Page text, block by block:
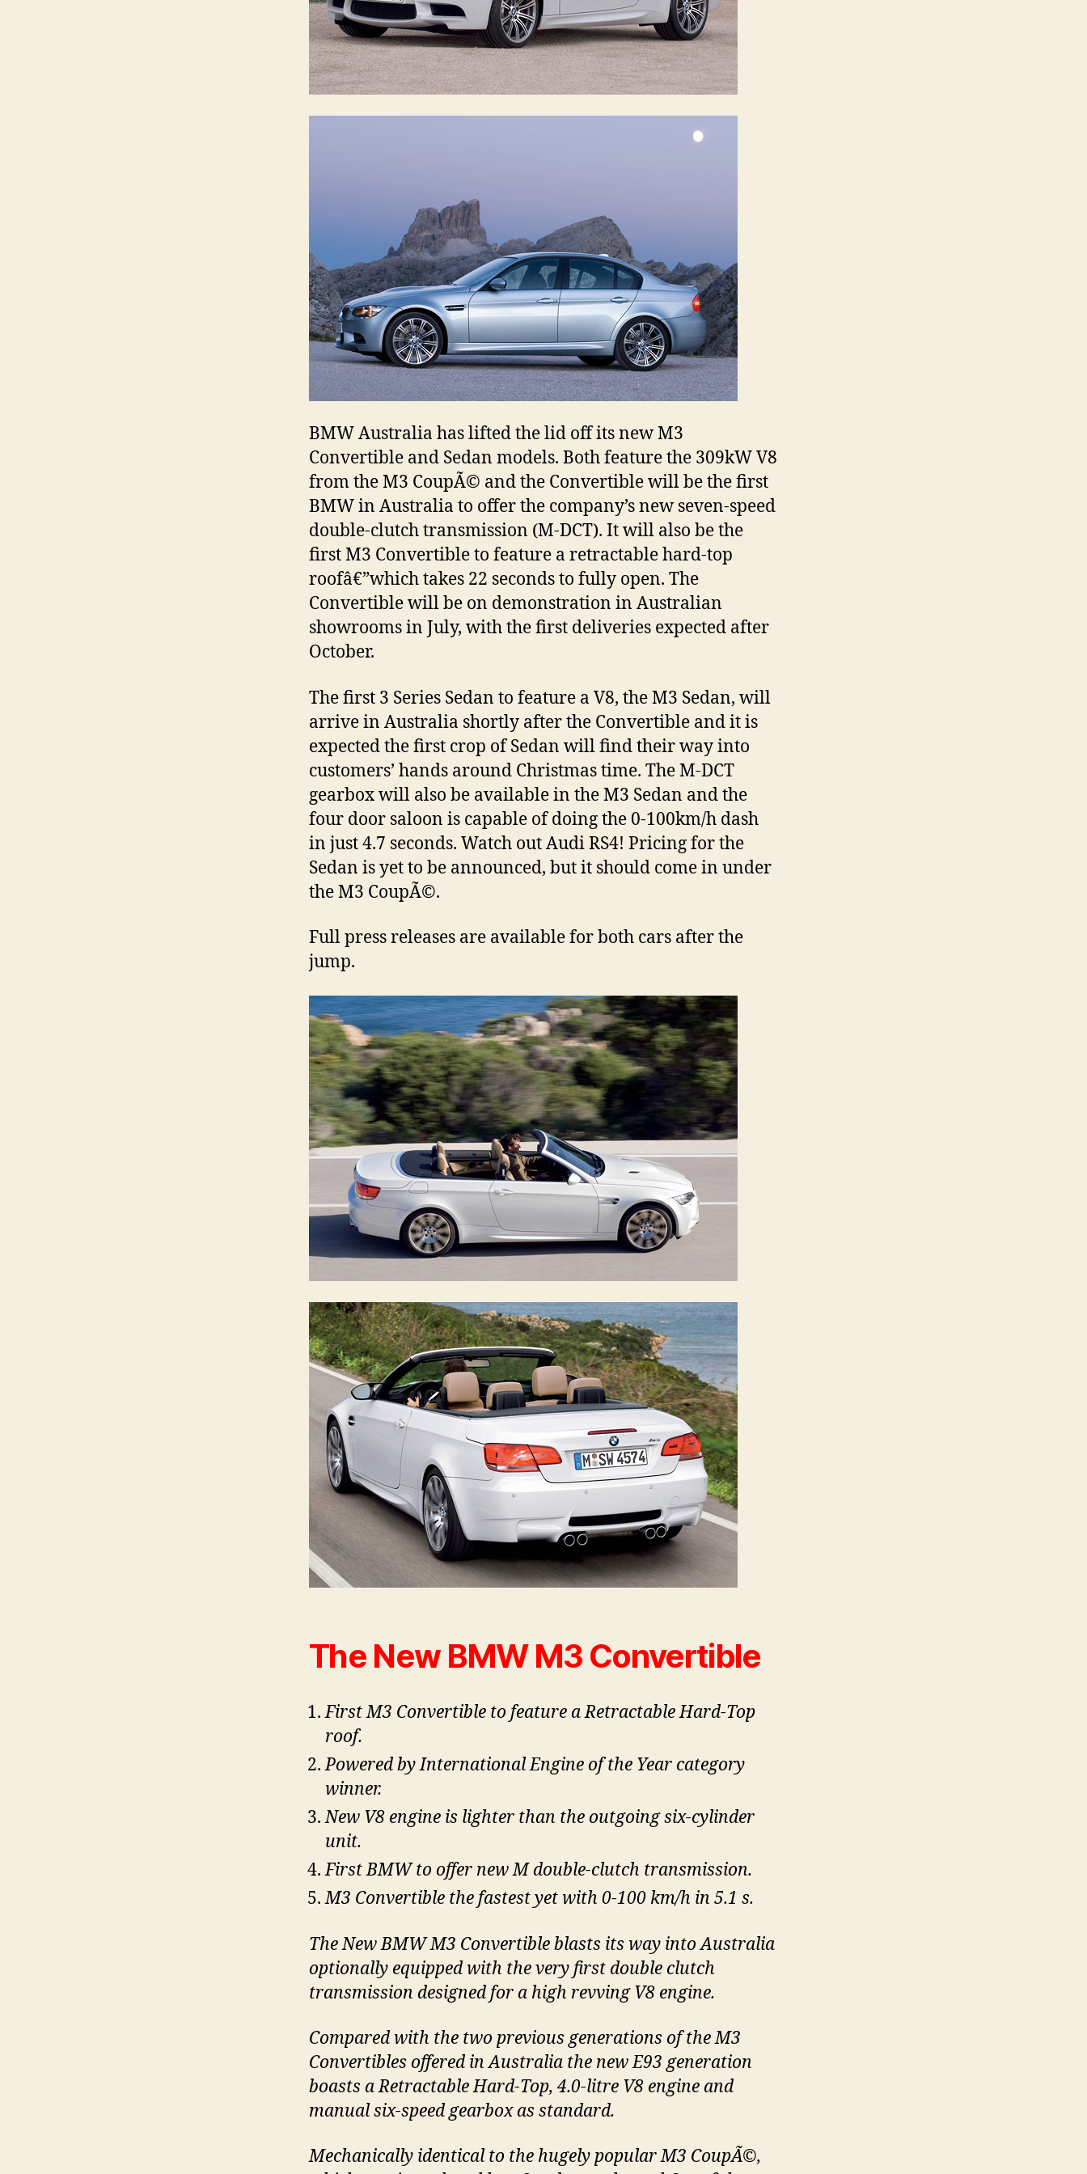
BMW Australia has lifted the lid off its new M3
Convertible and Sedan models. Both feature the 309kW V8
from the M3 CoupÃ© and the Convertible will be the first
BMW in Australia to offer the company’s new seven-speed
double-clutch transmission (M-DCT). It will also be the
first M3 Convertible to feature a retractable hard-top
roofâ€”which takes 22 seconds to fully open. The
Convertible will be on demonstration in Australian
showrooms in July, with the first deliveries expected after
October.
The first 3 Series Sedan to feature a V8, the M3 Sedan, will
arrive in Australia shortly after the Convertible and it is
expected the first crop of Sedan will find their way into
customers’ hands around Christmas time. The M-DCT
gearbox will also be available in the M3 Sedan and the
four door saloon is capable of doing the 0-100km/h dash
in just 4.7 seconds. Watch out Audi RS4! Pricing for the
Sedan is yet to be announced, but it should come in under
the M3 CoupÃ©.
Full press releases are available for both cars after the
jump.
The New BMW M3 Convertible
First M3 Convertible to feature a Retractable Hard-Top
roof.
Powered by International Engine of the Year category
winner.
New V8 engine is lighter than the outgoing six-cylinder
unit.
First BMW to offer new M double-clutch transmission.
M3 Convertible the fastest yet with 0-100 km/h in 5.1 s.
The New BMW M3 Convertible blasts its way into Australia
optionally equipped with the very first double clutch
transmission designed for a high revving V8 engine.
Compared with the two previous generations of the M3
Convertibles offered in Australia the new E93 generation
boasts a Retractable Hard-Top, 4.0-litre V8 engine and
manual six-speed gearbox as standard.
Mechanically identical to the hugely popular M3 CoupÃ©,